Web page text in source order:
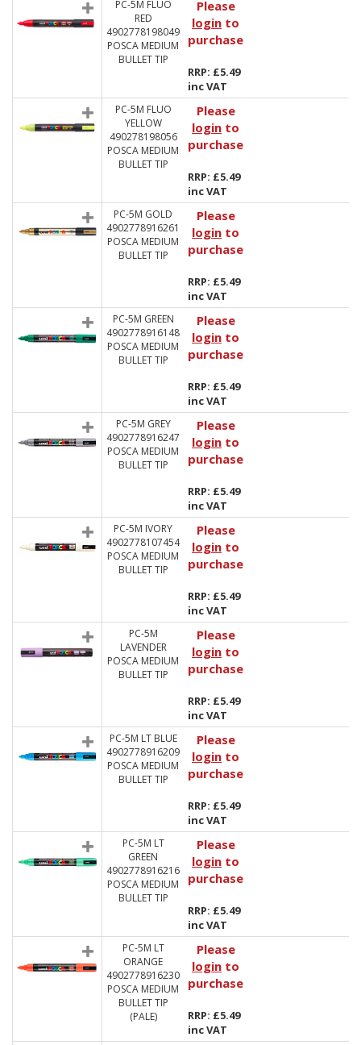
PC-5M FLUO
RED
4902778198049
POSCA MEDIUM
BULLET TIP
Please
login to
purchase
RRP: £5.49
inc VAT
PC-5M FLUO
YELLOW
490278198056
POSCA MEDIUM
BULLET TIP
Please
login to
purchase
RRP: £5.49
inc VAT
PC-5M GOLD
4902778916261
POSCA MEDIUM
BULLET TIP
Please
login to
purchase
RRP: £5.49
inc VAT
PC-5M GREEN
4902778916148
POSCA MEDIUM
BULLET TIP
Please
login to
purchase
RRP: £5.49
inc VAT
PC-5M GREY
4902778916247
POSCA MEDIUM
BULLET TIP
Please
login to
purchase
RRP: £5.49
inc VAT
PC-5M IVORY
4902778107454
POSCA MEDIUM
BULLET TIP
Please
login to
purchase
RRP: £5.49
inc VAT
PC-5M
LAVENDER
POSCA MEDIUM
BULLET TIP
Please
login to
purchase
RRP: £5.49
inc VAT
PC-5M LT BLUE
4902778916209
POSCA MEDIUM
BULLET TIP
Please
login to
purchase
RRP: £5.49
inc VAT
PC-5M LT
GREEN
4902778916216
POSCA MEDIUM
BULLET TIP
Please
login to
purchase
RRP: £5.49
inc VAT
PC-5M LT
ORANGE
4902778916230
POSCA MEDIUM
BULLET TIP
(PALE)
Please
login to
purchase
RRP: £5.49
inc VAT